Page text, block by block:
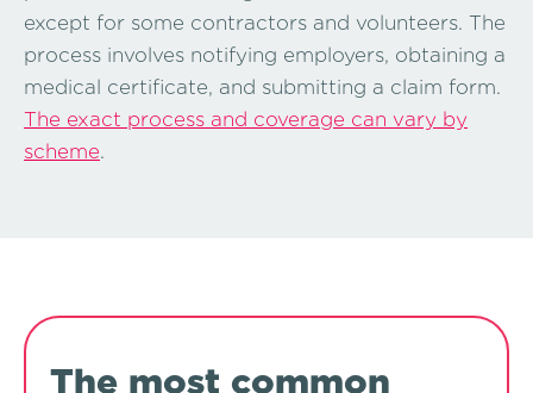
except for some contractors and volunteers. The
process involves notifying employers, obtaining a
medical certificate, and submitting a claim form.
The exact process and coverage can vary by
scheme.
The most common